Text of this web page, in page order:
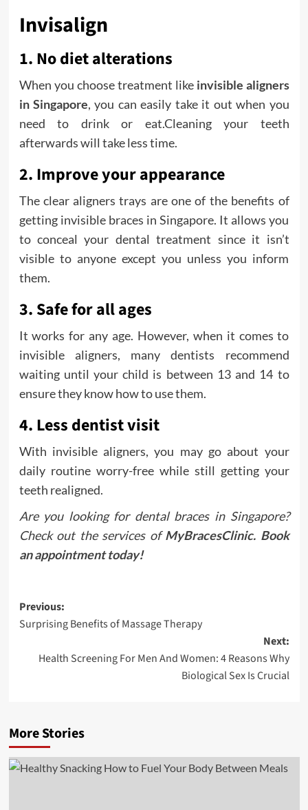
Invisalign
1. No diet alterations
When you choose treatment like invisible aligners
in Singapore, you can easily take it out when you
need to drink or eat.Cleaning your teeth
afterwards will take less time.
2. Improve your appearance
The clear aligners trays are one of the benefits of
getting invisible braces in Singapore. It allows you
to conceal your dental treatment since it isn’t
visible to anyone except you unless you inform
them.
3. Safe for all ages
It works for any age. However, when it comes to
invisible aligners, many dentists recommend
waiting until your child is between 13 and 14 to
ensure they know how to use them.
4. Less dentist visit
With invisible aligners, you may go about your
daily routine worry-free while still getting your
teeth realigned.
Are you looking for dental braces in Singapore?
Check out the services ofMyBracesClinic. Book
an appointment today!
Post
navigation
Previous:
Surprising Benefits of Massage Therapy
Next:
Health Screening For Men And Women: 4 Reasons Why
Biological Sex Is Crucial
More Stories